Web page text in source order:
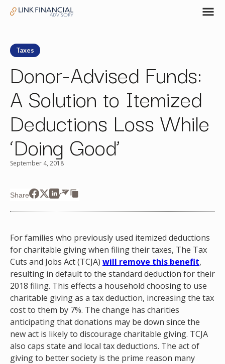
Taxes
Donor-Advised Funds:
A Solution to Itemized
Deductions Loss While
‘Doing Good’
September 4, 2018
Share
For families who previously used itemized deductions
for charitable giving when filing their taxes, The Tax
Cuts and Jobs Act (TCJA) will remove this benefit,
resulting in default to the standard deduction for their
2018 filing. This effects a household choosing to use
charitable giving as a tax deduction, increasing the tax
cost to them by 7%. The change has charities
anticipating that donations may be down since the
new act is likely to discourage charitable giving. TCJA
also caps state and local tax deductions. The act of
giving to better society is the prime reason many